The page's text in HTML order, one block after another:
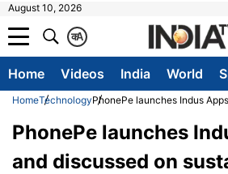
August 10, 2026
A
क
Home Videos India World
HomeTechnologyPhonePe launches Indus
PhonePe launches
and discussed on